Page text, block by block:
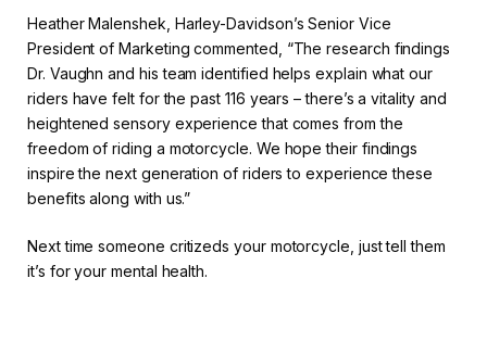
Heather Malenshek, Harley-Davidson’s Senior Vice
President of Marketing commented, “The research findings
Dr. Vaughn and his team identified helps explain what our
riders have felt for the past 116 years – there’s a vitality and
heightened sensory experience that comes from the
freedom of riding a motorcycle. We hope their findings
inspire the next generation of riders to experience these
benefits along with us.”
Next time someone critizeds your motorcycle, just tell them
it’s for your mental health.